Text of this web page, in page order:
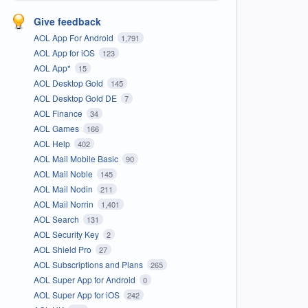
Give feedback
AOL App For Android 1,791
AOL App for iOS 123
AOL App* 15
AOL Desktop Gold 145
AOL Desktop Gold DE 7
AOL Finance 34
AOL Games 166
AOL Help 402
AOL Mail Mobile Basic 90
AOL Mail Noble 145
AOL Mail Nodin 211
AOL Mail Norrin 1,401
AOL Search 131
AOL Security Key 2
AOL Shield Pro 27
AOL Subscriptions and Plans 265
AOL Super App for Android 0
AOL Super App for iOS 242